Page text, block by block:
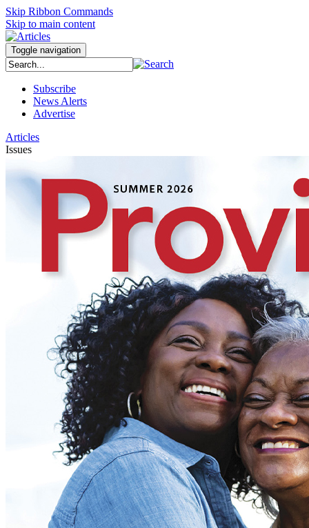
Skip Ribbon Commands
Skip to main content
Toggle navigation
Subscribe
News Alerts
Advertise
Articles
Issues